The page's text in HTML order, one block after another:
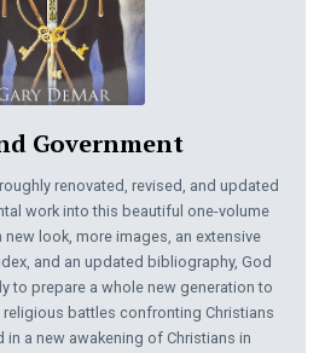
Government
renovated, revised, and updated
work into this beautiful one-volume
new look, more images, an extensive
and an updated bibliography, God
to prepare a whole new generation to
battles confronting Christians
in a new awakening of Christians in